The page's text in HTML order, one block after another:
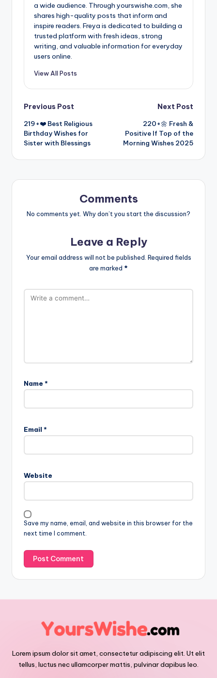
a wide audience. Through yourswishe.com, she
shares high-quality posts that inform and
inspire readers. Freya is dedicated to building a
trusted platform with fresh ideas, strong
writing, and valuable information for everyday
users online.
View All Posts
Previous Post
219+❤️ Best Religious
Birthday Wishes for
Sister with Blessings
Next Post
220+🌼 Fresh &
Positive If Top of the
Morning Wishes 2025
Comments
No comments yet. Why don’t you start the discussion?
Leave a Reply
Your email address will not be published. Required fields
are marked *
Name *
Email *
Website
Save my name, email, and website in this browser for the
next time I comment.
Lorem ipsum dolor sit amet, consectetur adipiscing elit. Ut elit
tellus, luctus nec ullamcorper mattis, pulvinar dapibus leo.